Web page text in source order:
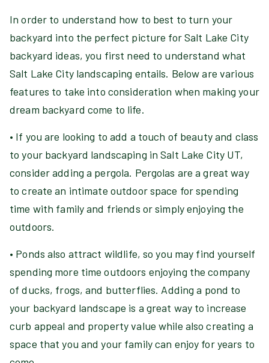
In order to understand how to best to turn your
backyard into the perfect picture for Salt Lake City
backyard ideas, you first need to understand what
Salt Lake City landscaping entails. Below are various
features to take into consideration when making your
dream backyard come to life.
• If you are looking to add a touch of beauty and class
to your backyard landscaping in Salt Lake City UT,
consider adding a pergola. Pergolas are a great way
to create an intimate outdoor space for spending
time with family and friends or simply enjoying the
outdoors.
• Ponds also attract wildlife, so you may find yourself
spending more time outdoors enjoying the company
of ducks, frogs, and butterflies. Adding a pond to
your backyard landscape is a great way to increase
curb appeal and property value while also creating a
space that you and your family can enjoy for years to